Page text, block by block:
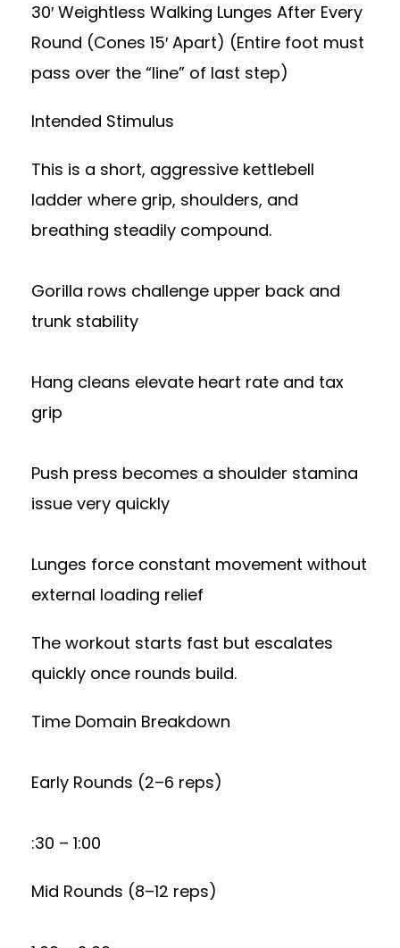
30′ Weightless Walking Lunges After Every
Round (Cones 15′ Apart) (Entire foot must
pass over the “line” of last step)
Intended Stimulus
This is a short, aggressive kettlebell
ladder where grip, shoulders, and
breathing steadily compound.
Gorilla rows challenge upper back and
trunk stability
Hang cleans elevate heart rate and tax
grip
Push press becomes a shoulder stamina
issue very quickly
Lunges force constant movement without
external loading relief
The workout starts fast but escalates
quickly once rounds build.
Time Domain Breakdown
Early Rounds (2–6 reps)
:30 – 1:00
Mid Rounds (8–12 reps)